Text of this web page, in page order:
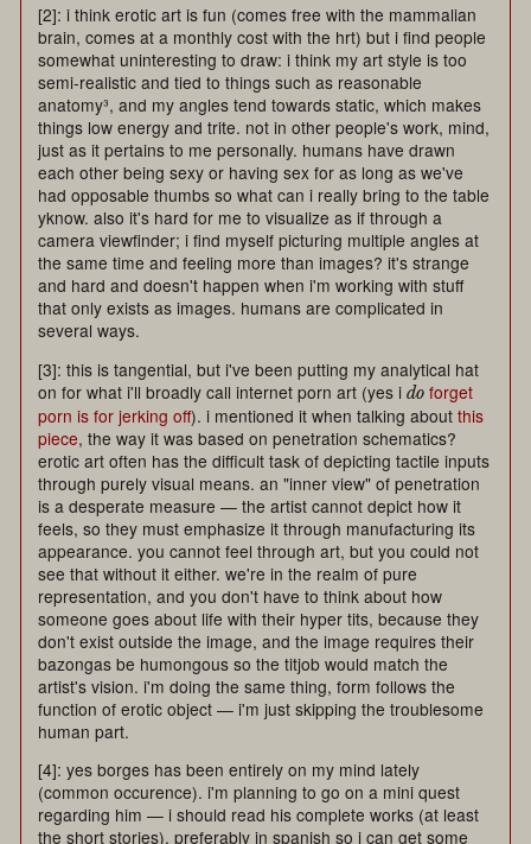
[2]: i think erotic art is fun (comes free with the mammalian
brain, comes at a monthly cost with the hrt) but i find people
somewhat uninteresting to draw: i think my art style is too
semi-realistic and tied to things such as reasonable
anatomy³, and my angles tend towards static, which makes
things low energy and trite. not in other people's work, mind,
just as it pertains to me personally. humans have drawn
each other being sexy or having sex for as long as we've
had opposable thumbs so what can i really bring to the table
yknow. also it's hard for me to visualize as if through a
camera viewfinder; i find myself picturing multiple angles at
the same time and feeling more than images? it's strange
and hard and doesn't happen when i'm working with stuff
that only exists as images. humans are complicated in
several ways.
[3]: this is tangential, but i've been putting my analytical hat
on for what i'll broadly call internet porn art (yes ido forget
porn is for jerking off). i mentioned it when talking aboutthis
piece, the way it was based on penetration schematics?
erotic art often has the difficult task of depicting tactile inputs
through purely visual means. an "inner view" of penetration
is a desperate measure — the artist cannot depict how it
feels, so they must emphasize it through manufacturing its
appearance. you cannot feel through art, but you could not
see that without it either. we're in the realm of pure
representation, and you don't have to think about how
someone goes about life with their hyper tits, because they
don't exist outside the image, and the image requires their
bazongas be humongous so the titjob would match the
artist's vision. i'm doing the same thing, form follows the
function of erotic object — i'm just skipping the troublesome
human part.
[4]: yes borges has been entirely on my mind lately
(common occurence). i'm planning to go on a mini quest
regarding him — i should read his complete works (at least
the short stories), preferably in spanish so i can get some